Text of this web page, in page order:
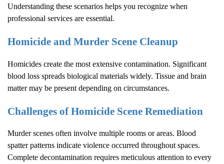
Understanding these scenarios helps you recognize when
professional services are essential.
Homicide and Murder Scene Cleanup
Homicides create the most extensive contamination. Significant
blood loss spreads biological materials widely. Tissue and brain
matter may be present depending on circumstances.
Challenges of Homicide Scene Remediation
Murder scenes often involve multiple rooms or areas. Blood
spatter patterns indicate violence occurred throughout spaces.
Complete decontamination requires meticulous attention to every